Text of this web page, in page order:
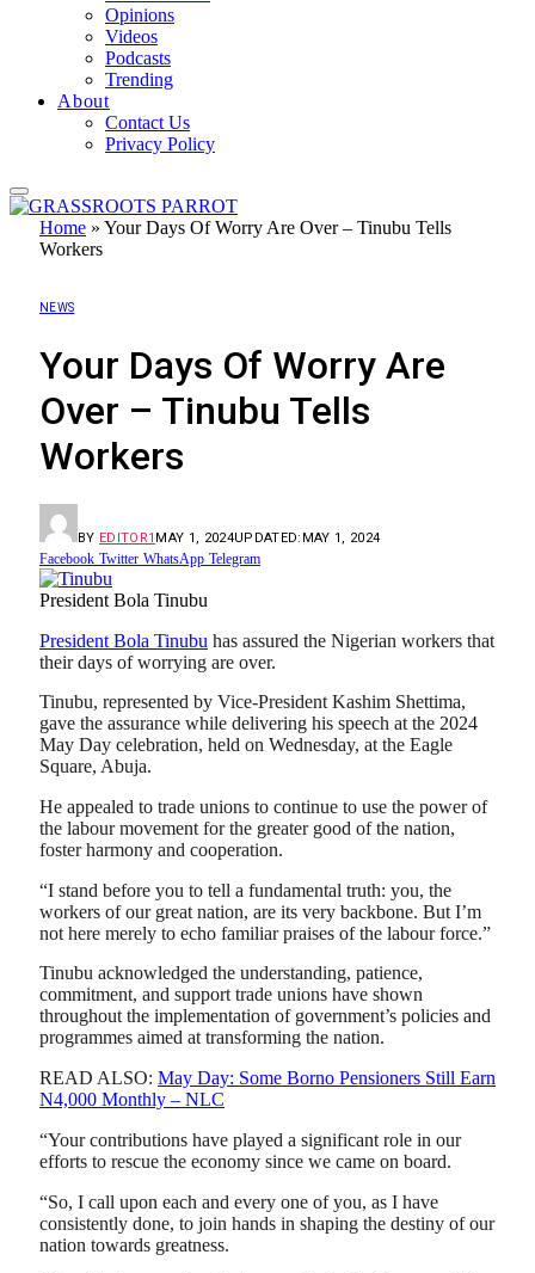
Opinions
Videos
Podcasts
Trending
About
Contact Us
Privacy Policy
Home » Your Days Of Worry Are Over – Tinubu Tells
Workers
NEWS
Your Days Of Worry Are
Over – Tinubu Tells
Workers
BY EDITOR1 MAY 1, 2024UPDATED: MAY 1, 2024
Facebook Twitter WhatsApp Telegram
President Bola Tinubu
President Bola Tinubu has assured the Nigerian workers that
their days of worrying are over.
Tinubu, represented by Vice-President Kashim Shettima,
gave the assurance while delivering his speech at the 2024
May Day celebration, held on Wednesday, at the Eagle
Square, Abuja.
He appealed to trade unions to continue to use the power of
the labour movement for the greater good of the nation,
foster harmony and cooperation.
“I stand before you to tell a fundamental truth: you, the
workers of our great nation, are its very backbone. But I’m
not here merely to echo familiar praises of the labour force.”
Tinubu acknowledged the understanding, patience,
commitment, and support trade unions have shown
throughout the implementation of government’s policies and
programmes aimed at transforming the nation.
READ ALSO: May Day: Some Borno Pensioners Still Earn
N4,000 Monthly – NLC
“Your contributions have played a significant role in our
efforts to rescue the economy since we came on board.
“So, I call upon each and every one of you, as I have
consistently done, to join hands in shaping the destiny of our
nation towards greatness.